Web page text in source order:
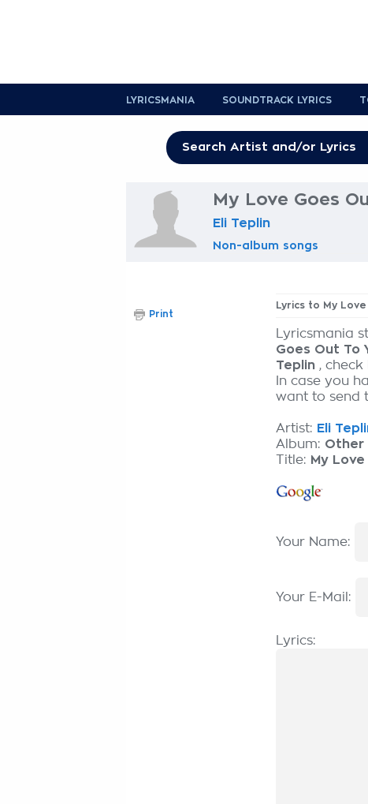
LYRICSMANIA SOUNDTRACK LYRICS
My Love Goes
Eli Teplin
Non-album songs
Lyrics to My
Lyricsmania
Goes Out To
Teplin , check
In case you
want to send
Artist: Eli
Album: Other
Title: My
Your Name:
Your E-Mail:
Lyrics:
Print